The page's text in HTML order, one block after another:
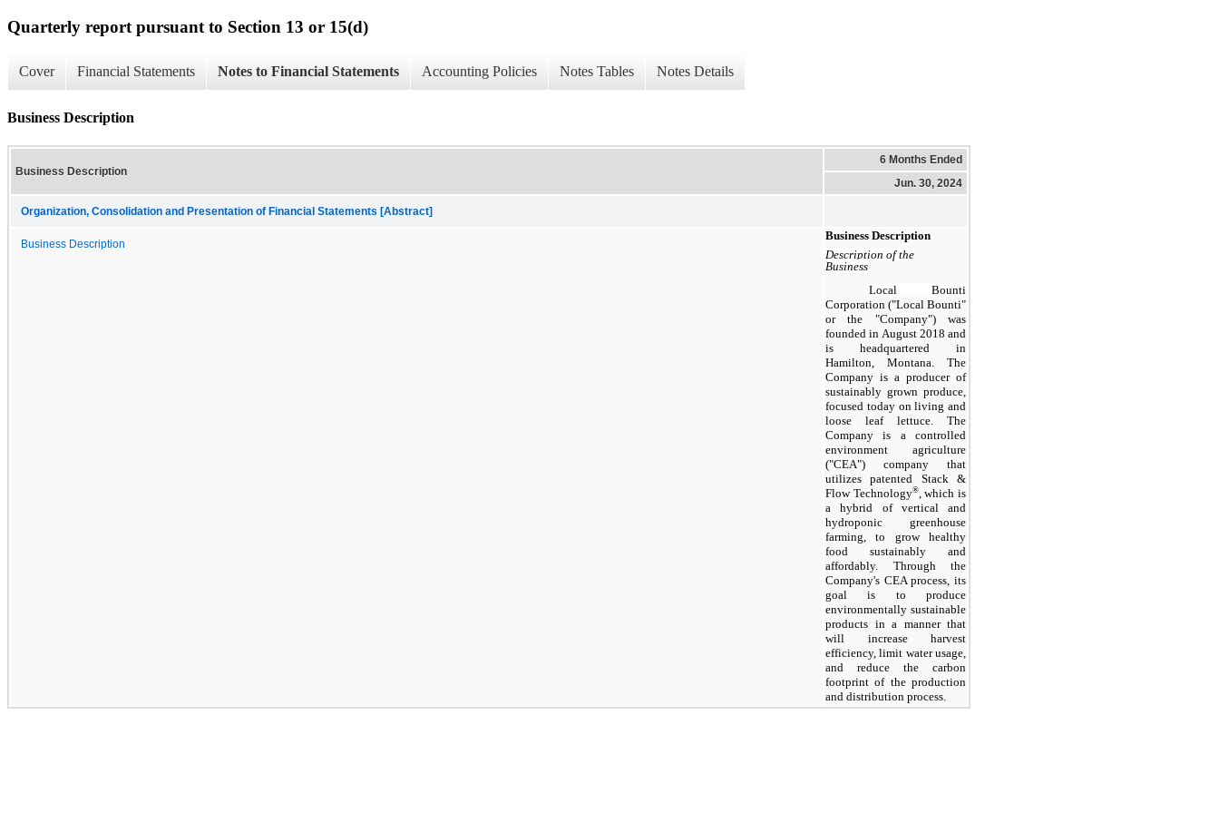
Quarterly report pursuant to Section 13 or 15(d)
Cover Financial Statements Notes to Financial Statements Accounting Policies Notes Tables Notes Details
Business Description
Business Description
6 Months Ended
Jun. 30, 2024
Organization, Consolidation and Presentation of Financial Statements [Abstract]
Business Description
Business Description
Description of the
Business
Local Bounti
Corporation ("Local Bounti"
or the "Company") was
founded in August 2018 and
is headquartered in
Hamilton, Montana. The
Company is a producer of
sustainably grown produce,
focused today on living and
loose leaf lettuce. The
Company is a controlled
environment agriculture
("CEA") company that
utilizes patented Stack &
Flow Technology®, which is
a hybrid of vertical and
hydroponic greenhouse
farming, to grow healthy
food sustainably and
affordably. Through the
Company's CEA process, its
goal is to produce
environmentally sustainable
products in a manner that
will increase harvest
efficiency, limit water usage,
and reduce the carbon
footprint of the production
and distribution process.